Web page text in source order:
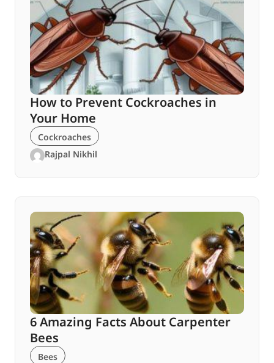
How to Prevent Cockroaches in
Your Home
Cockroaches
Rajpal Nikhil
6 Amazing Facts About Carpenter
Bees
Bees